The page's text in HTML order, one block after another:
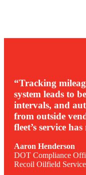
“Tracking
system leads to
intervals, and
from outside
fleet’s service
Aaron Henderson
DOT Compliance
Recoil Oilfield